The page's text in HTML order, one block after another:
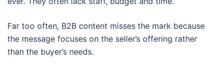
Far too often, B2B content misses the mark because
the message focuses on the seller’s offering rather
than the buyer’s needs.